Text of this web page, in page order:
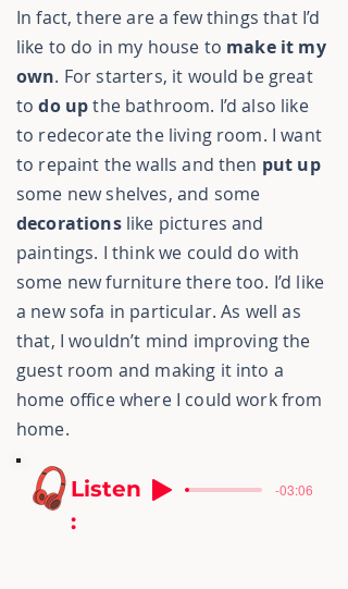
In fact, there are a few things that I’d
like to do in my house to make it my
own. For starters, it would be great
todo upthe bathroom. I’d also like
to redecorate the living room. I want
to repaint the walls and then put up
some new shelves, and some
decorationslike pictures and
paintings. I think we could do with
some new furniture there too. I’d like
a new sofa in particular. As well as
that, I wouldn’t mind improving the
guest room and making it into a
home office where I could work from
home.
Listen
:
-03:06